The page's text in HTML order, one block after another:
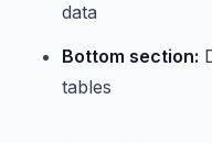
data
Bottom section:
tables